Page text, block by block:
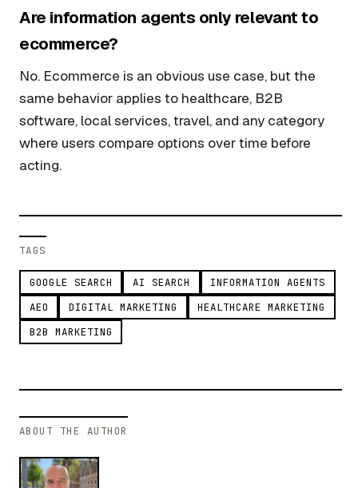
Are information agents only relevant to
ecommerce?
No. Ecommerce is an obvious use case, but the
same behavior applies to healthcare, B2B
software, local services, travel, and any category
where users compare options over time before
acting.
TAGS
GOOGLE SEARCH AI SEARCH
INFORMATION AGENTS
AEO
DIGITAL MARKETING
HEALTHCARE MARKETING
B2B MARKETING
ABOUT THE AUTHOR